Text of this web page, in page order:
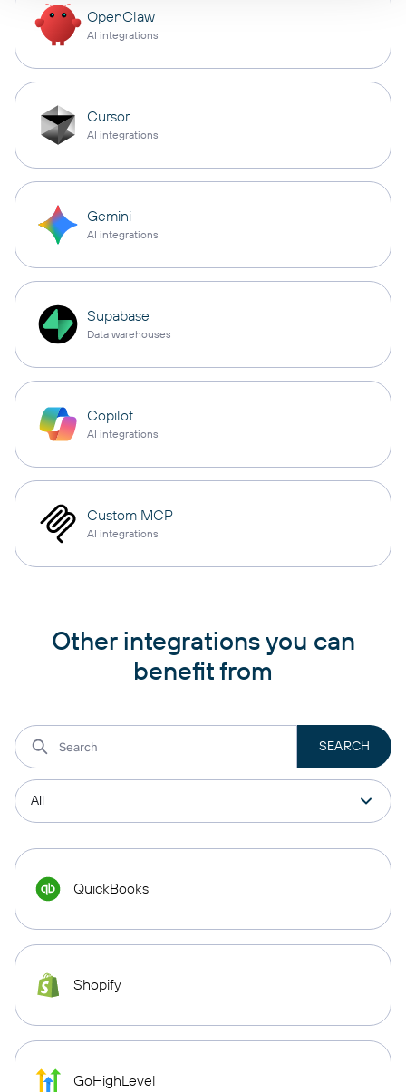
OpenClaw
AI integrations
Cursor
AI integrations
Gemini
AI integrations
Supabase
Data warehouses
Copilot
AI integrations
Custom MCP
AI integrations
Other integrations you can
benefit from
QuickBooks
Shopify
GoHighLevel